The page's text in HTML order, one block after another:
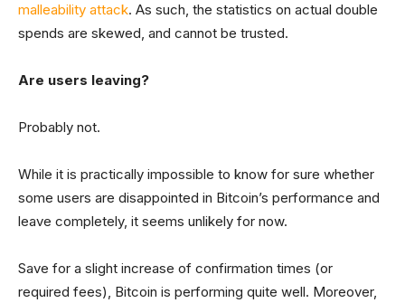
malleability attack. As such, the statistics on actual double
spends are skewed, and cannot be trusted.
Are users leaving?
Probably not.
While it is practically impossible to know for sure whether
some users are disappointed in Bitcoin’s performance and
leave completely, it seems unlikely for now.
Save for a slight increase of confirmation times (or
required fees), Bitcoin is performing quite well. Moreover,